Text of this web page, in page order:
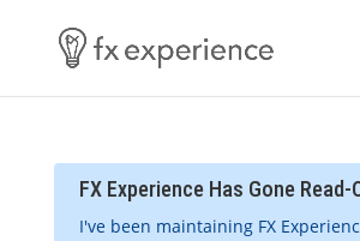
FX Experience Has Gone Read-
I've been maintaining FX